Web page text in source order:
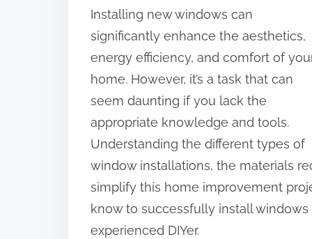
e
t
h
i
s
p
o
s
t
o
n
Installing new windows can
significantly enhance the aesthetics,
energy efficiency, and comfort of
home. However, it’s a task that can
seem daunting if you lack the
appropriate knowledge and tools.
Understanding the different types of
window installations, the materials
simplify this home improvement
know to successfully install
experienced DIYer.